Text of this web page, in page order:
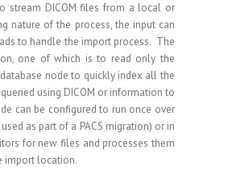
stream DICOM files from a local or
nature of the process, the input can
to handle the import process. The
one of which is to read only the
node to quickly index all the
using DICOM or information to
can be configured to run once over
as part of a PACS migration) or in
for new files and processes them
import location.